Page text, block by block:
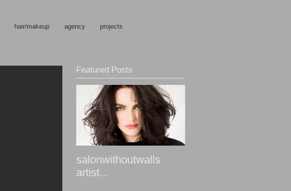
hair/makeup agency projects
Featured Posts
salonwithoutwalls
artist...